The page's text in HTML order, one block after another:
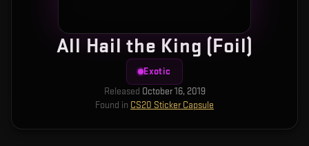
All Hail the King (Foil)
Exotic
Released October 16, 2019
Found in CS20 Sticker Capsule